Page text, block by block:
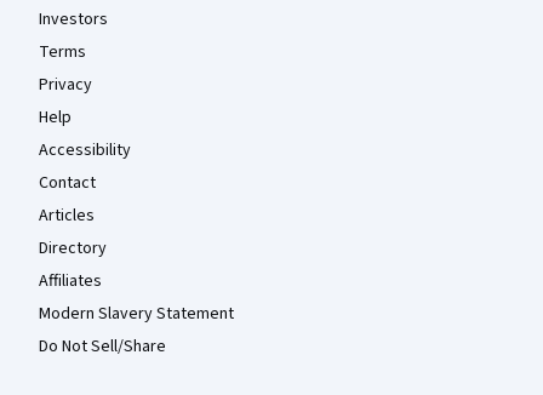
Investors
Terms
Privacy
Help
Accessibility
Contact
Articles
Directory
Affiliates
Modern Slavery Statement
Do Not Sell/Share